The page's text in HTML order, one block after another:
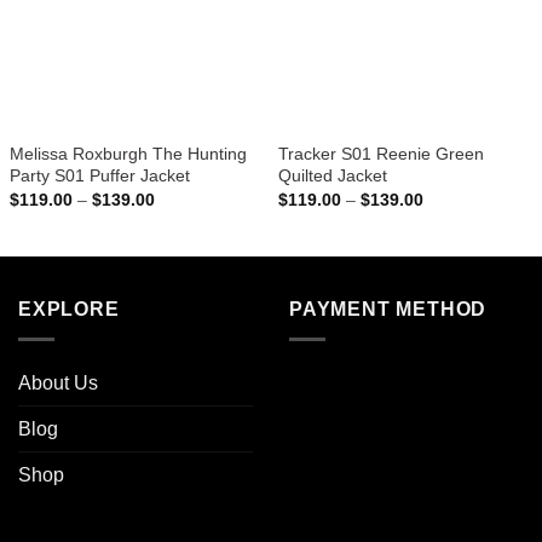
Melissa Roxburgh The Hunting
Party S01 Puffer Jacket
$119.00 – $139.00Price
Tracker S01 Reenie Green
Quilted Jacket
$119.00 – $139.00Price
EXPLORE
About Us
Blog
Shop
PAYMENT METHOD